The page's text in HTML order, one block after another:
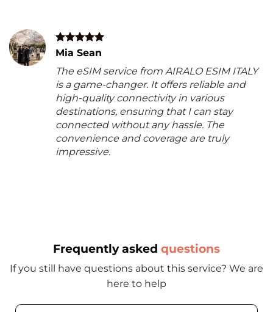
Mia Sean
The eSIM service from AIRALO ESIM ITALY
is a game-changer. It offers reliable and
high-quality connectivity in various
destinations, ensuring that I can stay
connected without any hassle. The
convenience and coverage are truly
impressive.
Frequently asked questions
If you still have questions about this service? We are
here to help